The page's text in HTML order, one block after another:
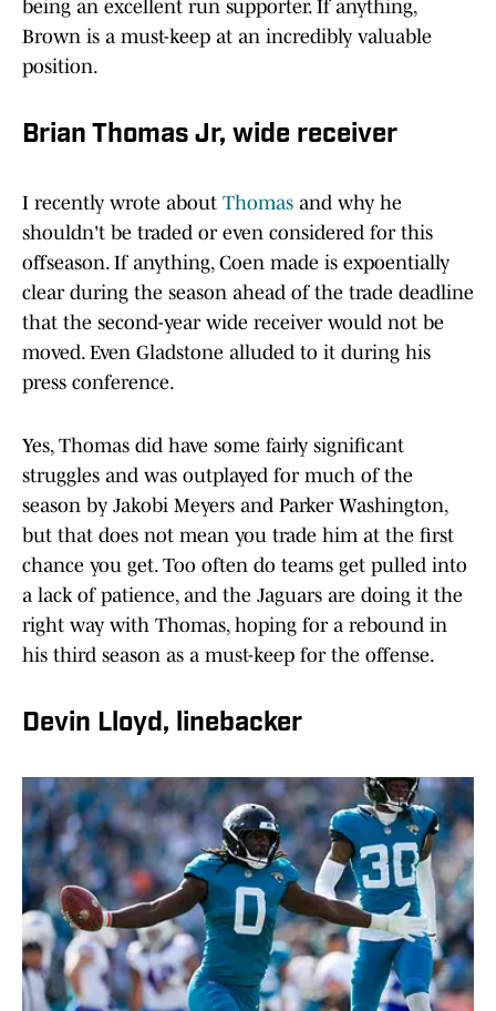
being an excellent run supporter. If anything,
Brown is a must-keep at an incredibly valuable
position.
Brian Thomas Jr, wide receiver
I recently wrote about Thomas and why he
shouldn't be traded or even considered for this
offseason. If anything, Coen made is expoentially
clear during the season ahead of the trade deadline
that the second-year wide receiver would not be
moved. Even Gladstone alluded to it during his
press conference.
Yes, Thomas did have some fairly significant
struggles and was outplayed for much of the
season by Jakobi Meyers and Parker Washington,
but that does not mean you trade him at the first
chance you get. Too often do teams get pulled into
a lack of patience, and the Jaguars are doing it the
right way with Thomas, hoping for a rebound in
his third season as a must-keep for the offense.
Devin Lloyd, linebacker